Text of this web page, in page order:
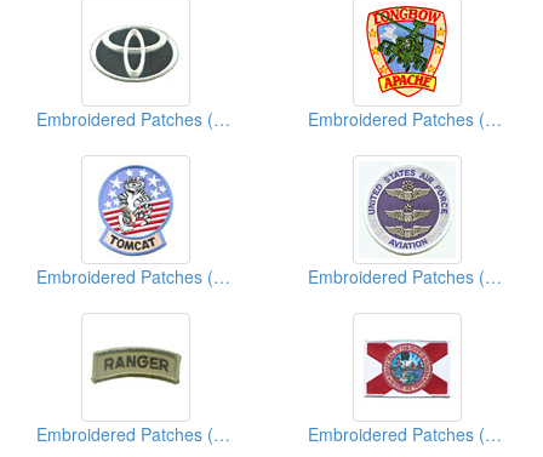
Embroidered Patches (Vehicle Brand) Embroidered Patches (Military)
Embroidered Patches (Military) Embroidered Patches (Military)
Embroidered Patches (Military) Embroidered Patches (American State Flag)